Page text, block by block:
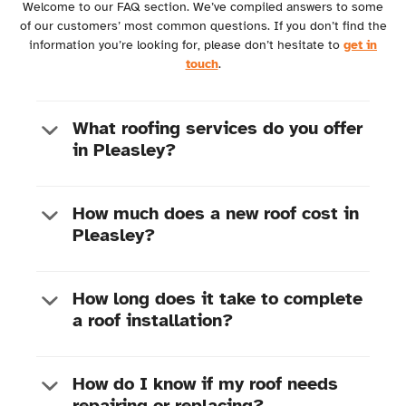
Welcome to our FAQ section. We’ve compiled answers to some
of our customers’ most common questions. If you don’t find the
information you’re looking for, please don’t hesitate to get in
touch.
What roofing services do you offer
in Pleasley?
Roof repairs:
replacements and installations for new builds
Gutter repairs and installation:
Fascias & Soffits Replacement: Enhancing
How much does a new roof cost in
Pleasley?
Size of your roof
Any additional work required (e.g. structural
repairs)
How long does it take to complete
a roof installation?
How do I know if my roof needs